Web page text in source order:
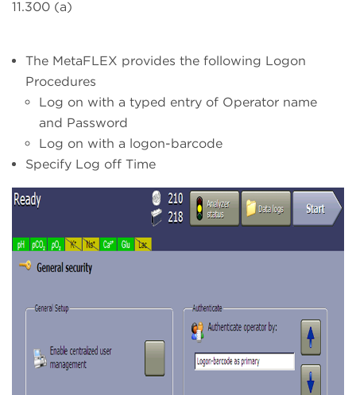
11.300 (a)
The MetaFLEX provides the following Logon
Procedures
Log on with a typed entry of Operator name
and Password
Log on with a logon-barcode
Specify Log off Time